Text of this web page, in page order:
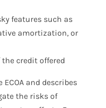
features such as
amortization, or
credit offered
and describes
the risks of